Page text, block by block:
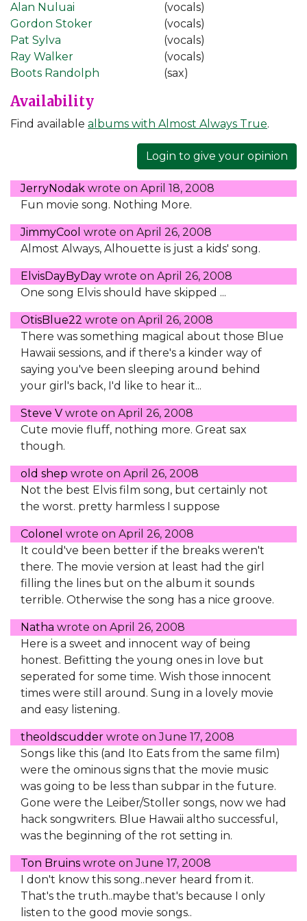
Alan Nuluai
(vocals)
Gordon Stoker
(vocals)
Pat Sylva
(vocals)
Ray Walker
(vocals)
Boots Randolph
(sax)
Availability
Find available albums with Almost Always True.
Login to give your opinion
JerryNodak wrote on April 18, 2008
Fun movie song. Nothing More.
JimmyCool wrote on April 26, 2008
Almost Always, Alhouette is just a kids' song.
ElvisDayByDay wrote on April 26, 2008
One song Elvis should have skipped ...
OtisBlue22 wrote on April 26, 2008
There was something magical about those Blue
Hawaii sessions, and if there's a kinder way of
saying you've been sleeping around behind
your girl's back, I'd like to hear it...
Steve V wrote on April 26, 2008
Cute movie fluff, nothing more. Great sax
though.
old shep wrote on April 26, 2008
Not the best Elvis film song, but certainly not
the worst. pretty harmless I suppose
Colonel wrote on April 26, 2008
It could've been better if the breaks weren't
there. The movie version at least had the girl
filling the lines but on the album it sounds
terrible. Otherwise the song has a nice groove.
Natha wrote on April 26, 2008
Here is a sweet and innocent way of being
honest. Befitting the young ones in love but
seperated for some time. Wish those innocent
times were still around. Sung in a lovely movie
and easy listening.
theoldscudder wrote onJune 17, 2008
Songs like this (and Ito Eats from the same film)
were the ominous signs that the movie music
was going to be less than subpar in the future.
Gone were the Leiber/Stoller songs, now we had
hack songwriters. Blue Hawaii altho successful,
was the beginning of the rot setting in.
Ton Bruins wrote onJune 17, 2008
I don't know this song..never heard from it.
That's the truth..maybe that's because I only
listen to the good movie songs..